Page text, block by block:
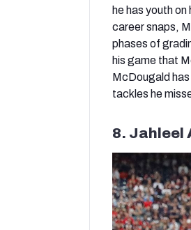
he has youth
career snaps,
phases of
his game that
McDougald
tackles he
8. Jahleel